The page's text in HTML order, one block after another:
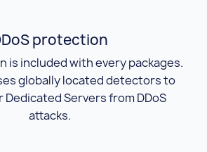
protection
is included with every packages.
globally located detectors to
Servers from DDoS
attacks.